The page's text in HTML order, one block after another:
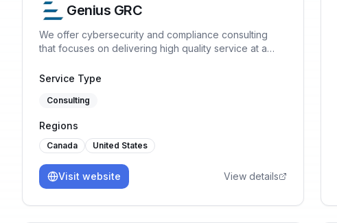
Genius GRC
We offer cybersecurity and compliance consulting
that focuses on delivering high quality service at a
Service Type
Consulting
Regions
Canada United States
Visit website View details